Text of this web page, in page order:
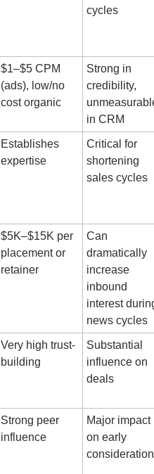
cycles
$1–$5 CPM
(ads), low/no
cost organic
Strong in
credibility,
in CRM
Establishes
expertise
Critical for
shortening
sales cycles
$5K–$15K per
placement or
retainer
Can
dramatically
increase
inbound
interest
news cycles
Very high trust-
building
Substantial
influence on
deals
Strong peer
influence
Major impact
on early
consideration